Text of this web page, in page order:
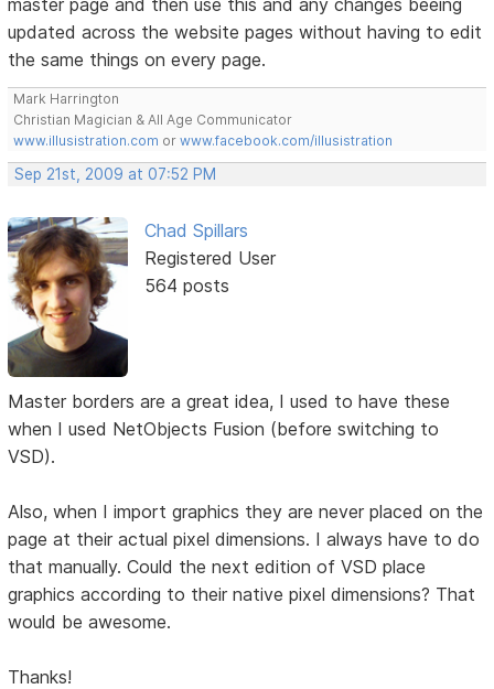
updated across the website pages without having to edit
the same things on every page.
Mark Harrington
Christian Magician & All Age Communicator
www.illusistration.com orwww.facebook.com/illusistration
Sep 21st, 2009 at 07:52 PM
Chad Spillars
Registered User
564 posts
Master borders are a great idea, I used to have these
when I used NetObjects Fusion (before switching to
VSD).
Also, when I import graphics they are never placed on the
page at their actual pixel dimensions. I always have to do
that manually. Could the next edition of VSD place
graphics according to their native pixel dimensions? That
would be awesome.
Thanks!